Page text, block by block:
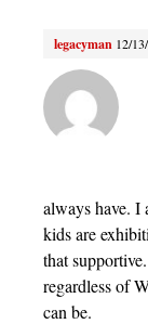
legacyman 12/
always have. I
kids are
that
regardless of
can be.